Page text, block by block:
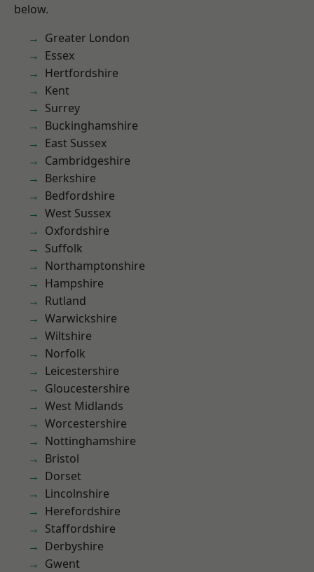
below.
Greater London
Essex
Hertfordshire
Kent
Surrey
Buckinghamshire
East Sussex
Cambridgeshire
Berkshire
Bedfordshire
West Sussex
Oxfordshire
Suffolk
Northamptonshire
Hampshire
Rutland
Warwickshire
Wiltshire
Norfolk
Leicestershire
Gloucestershire
West Midlands
Worcestershire
Nottinghamshire
Bristol
Dorset
Lincolnshire
Herefordshire
Staffordshire
Derbyshire
Gwent